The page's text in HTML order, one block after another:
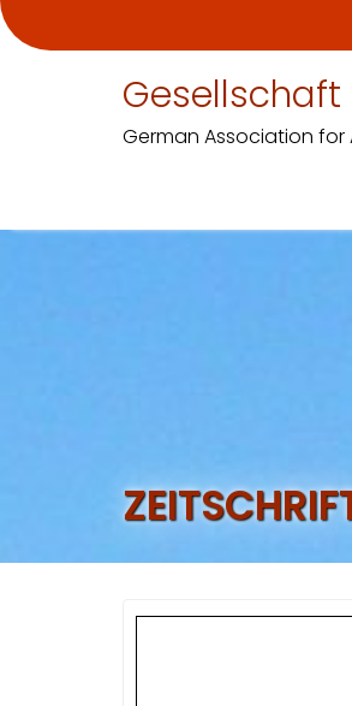
German Association for